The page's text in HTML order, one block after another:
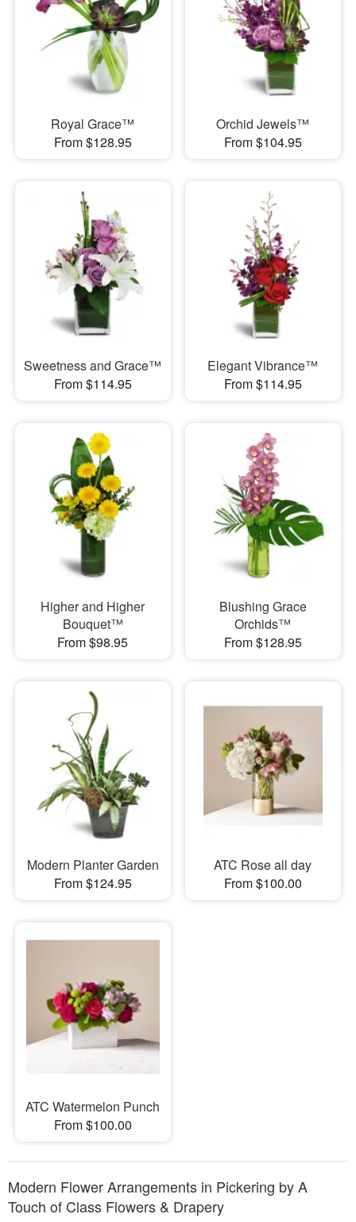
Royal Grace™
From $128.95
Orchid Jewels™
From $104.95
Sweetness and Grace™
From $114.95
Elegant Vibrance™
From $114.95
Higher and Higher
Bouquet™
From $98.95
Blushing Grace
Orchids™
From $128.95
Modern Planter Garden
From $124.95
ATC Rose all day
From $100.00
ATC Watermelon Punch
From $100.00
Modern Flower Arrangements in Pickering by A
Touch of Class Flowers & Drapery